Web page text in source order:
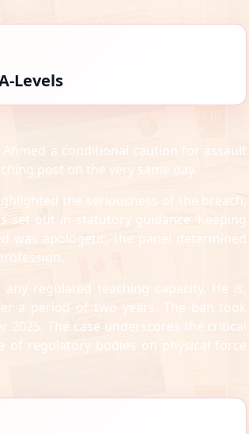
Levels
a conditional caution for assault
post on the very same day.
the seriousness of the breach,
out in statutory guidance ‘Keeping
was apologetic, the panel determined
regulated teaching capacity. He is,
a period of two years. The ban took
The case underscores the critical
of regulatory bodies on physical force